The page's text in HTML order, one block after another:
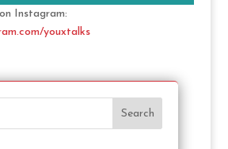
Instagram:
youxtalks
Search